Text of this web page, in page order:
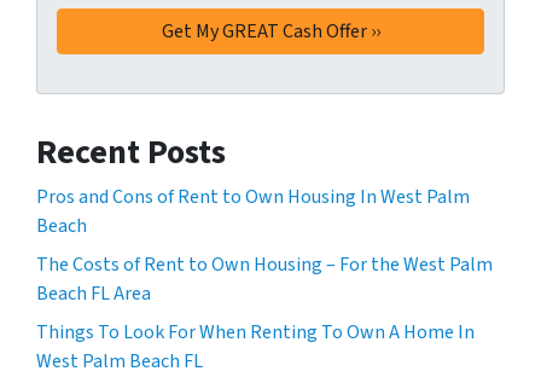
Recent Posts
Pros and Cons of Rent to Own Housing In West Palm
Beach
The Costs of Rent to Own Housing – For the West Palm
Beach FL Area
Things To Look For When Renting To Own A Home In
West Palm Beach FL